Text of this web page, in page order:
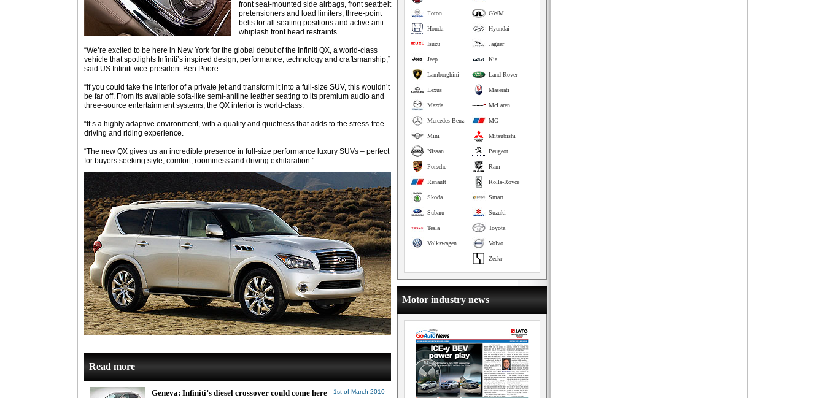
front seat-mounted side airbags, front seatbelt
pretensioners and load limiters, three-point
belts for all seating positions and active anti-
whiplash front head restraints.
“We’re excited to be here in New York for the global debut of the Infiniti QX, a world-class
vehicle that spotlights Infiniti’s inspired design, performance, technology and craftsmanship,”
said US Infiniti vice-president Ben Poore.
“If you could take the interior of a private jet and transform it into a full-size SUV, this wouldn’t
be far off. From its available sofa-like semi-aniline leather seating to its premium audio and
three-source entertainment systems, the QX interior is world-class.
“It’s a highly adaptive environment, with a quality and quietness that adds to the stress-free
driving and riding experience.
“The new QX gives us an incredible presence in full-size performance luxury SUVs – perfect
for buyers seeking style, comfort, roominess and driving exhilaration.”
Read more
1st of March 2010
Geneva: Infiniti’s diesel crossover could come here
GWM
Foton
Hyundai
Honda
Jaguar
Isuzu
Kia
Jeep
Land Rover
Lamborghini
Maserati
Lexus
McLaren
Mazda
MG
Mercedes-Benz
Mitsubishi
Mini
Peugeot
Nissan
Ram
Porsche
Rolls-Royce
Renault
Smart
Skoda
Suzuki
Subaru
Toyota
Tesla
Volvo
Volkswagen
Zeekr
Motor industry news